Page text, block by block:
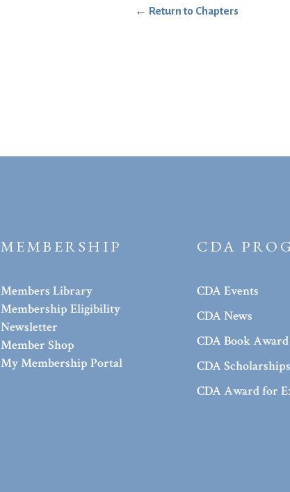
← Return to Chapters
MEMBERSHIP
Members Library
Membership Eligibility
Newsletter
Member Shop
My Membership Portal
CDA
CDA Events
CDA News
CDA Book
CDA
CDA Award for